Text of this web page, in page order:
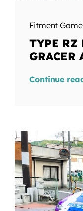
Fitment Game
TYPE RZ
GRACER
Continue